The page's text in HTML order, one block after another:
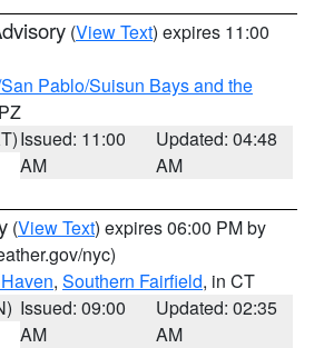
(View Text) expires 11:00
Pablo/Suisun Bays and the
Issued: 11:00
AM
Updated: 04:48
AM
(View Text) expires 06:00 PM by
nyc)
, Southern Fairfield, in CT
Issued: 09:00
AM
Updated: 02:35
AM